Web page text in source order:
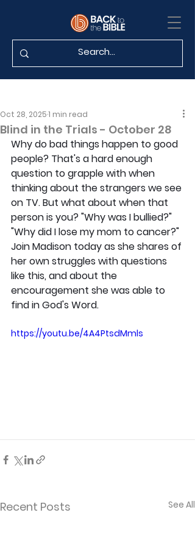
Blind in the Trials - October 28
Oct 28, 20251 min read
Why do bad things happen to good
people? That's a hard enough
question to grapple with when
thinking about the strangers we see
on TV. But what about when that
person is you? "Why was I bullied?"
"Why did I lose my mom to cancer?"
Join Madison today as she shares of
her own struggles with questions
like this, and about the
encouragement she was able to
find in God's Word.
https://youtu.be/4A4PtsdMmls
Recent Posts See All